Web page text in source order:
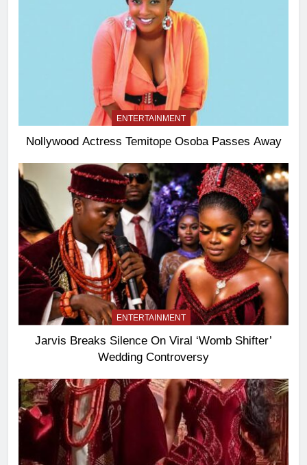
ENTERTAINMENT
Nollywood Actress Temitope Osoba Passes Away
ENTERTAINMENT
Jarvis Breaks Silence On Viral ‘Womb Shifter’
Wedding Controversy